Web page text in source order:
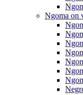
Ngoma on